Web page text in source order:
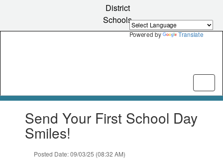
Powered by Translate
content
District
Schools
slides.Send Your First School Day
Smiles!
Posted Date: 09/03/25 (08:32 AM)